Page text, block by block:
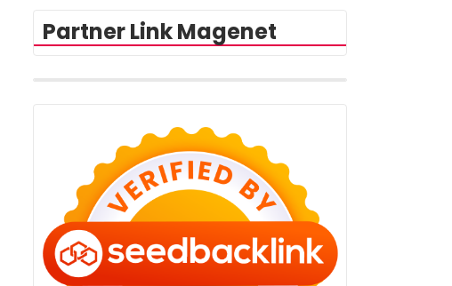
Partner Link Magenet